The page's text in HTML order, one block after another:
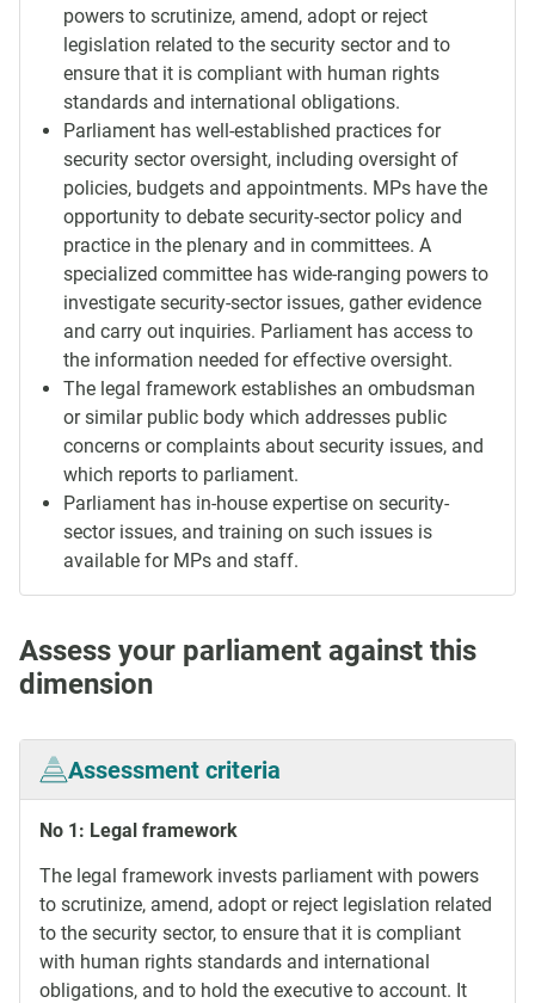
powers to scrutinize, amend, adopt or reject
legislation related to the security sector and to
ensure that it is compliant with human rights
standards and international obligations.
Parliament has well-established practices for
security sector oversight, including oversight of
policies, budgets and appointments. MPs have the
opportunity to debate security-sector policy and
practice in the plenary and in committees. A
specialized committee has wide-ranging powers to
investigate security-sector issues, gather evidence
and carry out inquiries. Parliament has access to
the information needed for effective oversight.
The legal framework establishes an ombudsman
or similar public body which addresses public
concerns or complaints about security issues, and
which reports to parliament.
Parliament has in-house expertise on security-
sector issues, and training on such issues is
available for MPs and staff.
Assess your parliament against this
dimension
Assessment criteria
No 1: Legal framework
The legal framework invests parliament with powers
to scrutinize, amend, adopt or reject legislation related
to the security sector, to ensure that it is compliant
with human rights standards and international
obligations, and to hold the executive to account. It